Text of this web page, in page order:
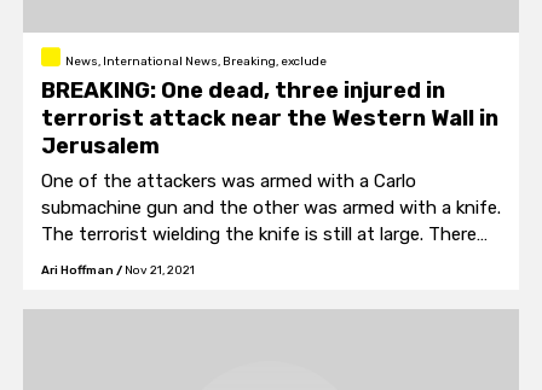
News, International News, Breaking, exclude
BREAKING: One dead, three injured in
terrorist attack near the Western Wall in
Jerusalem
One of the attackers was armed with a Carlo
submachine gun and the other was armed with a knife.
The terrorist wielding the knife is still at large. There
are also unconfirmed reports that the shooter was
Ari Hoffman / Nov 21, 2021